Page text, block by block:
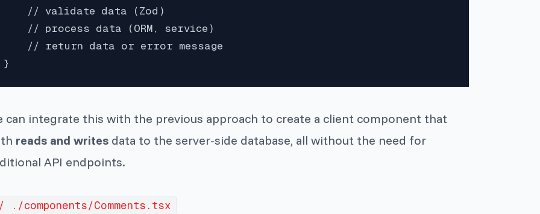
// validate data (Zod)
// process data (ORM, service)
// return data or error message
}
can integrate this with the previous approach to create a client component that
reads and writesdata to the server-side database, all without the need for
API endpoints.
./components/Comments.tsx